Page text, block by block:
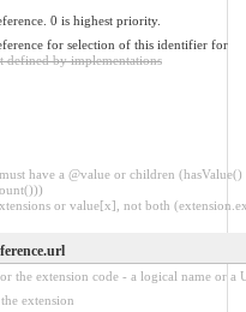
0 is highest priority.
for selection of this identifier for
defined by implementations
have a @value or children (hasValue()
or value[x], not both
the extension code - a logical name or a
extension